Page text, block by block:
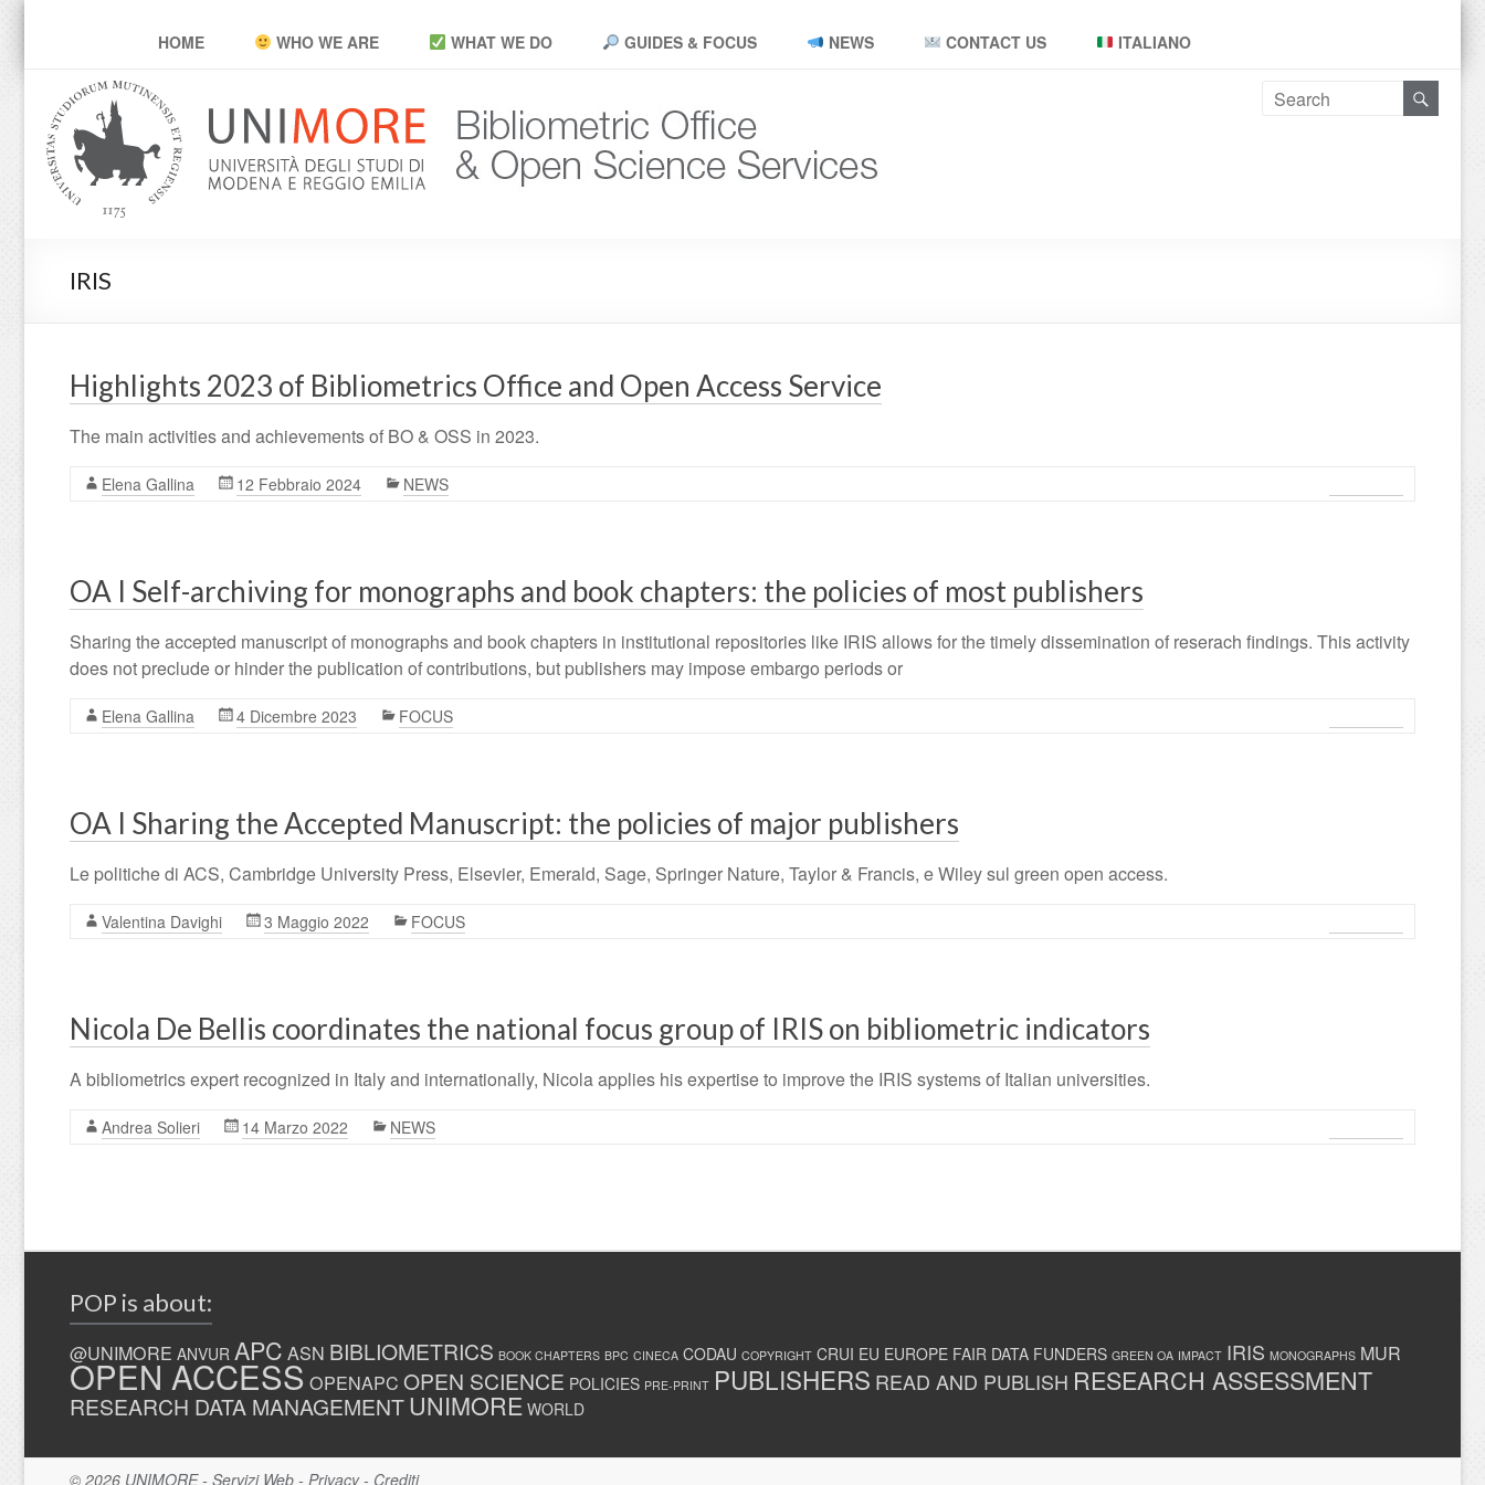
POP Unimore
HOME WHO WE ARE WHAT WE DO GUIDES & FOCUS NEWS CONTACT US ITALIANO
IRIS
Highlights 2023 of Bibliometrics Office and Open Access Service
The main activities and achievements of BO & OSS in 2023.
Elena Gallina 12 Febbraio 2024 NEWS
OA I Self-archiving for monographs and book chapters: the policies of most publishers
Sharing the accepted manuscript of monographs and book chapters in institutional repositories like IRIS allows for the timely dissemination of reserach findings. This activity
does not preclude or hinder the publication of contributions, but publishers may impose embargo periods or
Elena Gallina 4 Dicembre 2023 FOCUS
OA I Sharing the Accepted Manuscript: the policies of major publishers
Le politiche di ACS, Cambridge University Press, Elsevier, Emerald, Sage, Springer Nature, Taylor & Francis, e Wiley sul green open access.
Valentina Davighi 3 Maggio 2022 FOCUS
Nicola De Bellis coordinates the national focus group of IRIS on bibliometric indicators
A bibliometrics expert recognized in Italy and internationally, Nicola applies his expertise to improve the IRIS systems of Italian universities.
Andrea Solieri 14 Marzo 2022 NEWS
POP is about:
@UNIMORE ANVUR APC ASN BIBLIOMETRICS BOOK CHAPTERS BPC CINECA CODAU COPYRIGHT CRUI EU EUROPE FAIR DATA FUNDERS GREEN OA IMPACT IRIS MONOGRAPHS MUR
OPEN ACCESSOPENAPC OPEN SCIENCE POLICIES PRE-PRINT PUBLISHERS READ AND PUBLISH RESEARCH ASSESSMENT
RESEARCH DATA MANAGEMENTUNIMORE WORLD
© 2026 UNIMORE- Servizi Web - Privacy- Crediti